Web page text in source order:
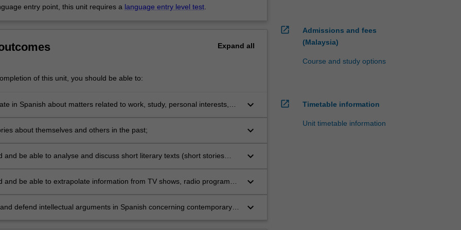
entry point, this unit requires a language entry level test.
Expand all
of this unit, you should be able to:
in Spanish about matters related to work, study, personal interests,
keyboard_arrow_down
about themselves and others in the past; keyboard_arrow_down
and be able to analyse and discuss short literary texts (short stories
keyboard_arrow_down
and be able to extrapolate information from TV shows, radio programs
keyboard_arrow_down
defend intellectual arguments in Spanish concerning contemporary
keyboard_arrow_down
open_in_new
Admissions and fees
(Malaysia)
Course and study options
open_in_new Timetable information
Unit timetable information